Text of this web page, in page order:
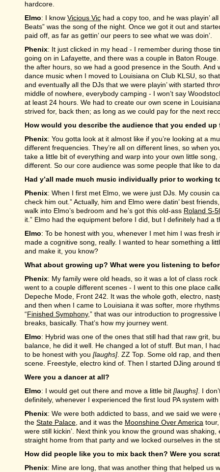
hardcore.
Elmo: I know Vicious Vic had a copy too, and he was playin’
Beats” was the song of the night. Once we got it out and
paid off, as far as gettin’ our peers to see what we was doin’.
Phenix: It just clicked in my head - I remember during those
going on in Lafayette, and there was a couple in Baton
the after hours, so we had a good presence in the South. And
dance music when I moved to Louisiana on Club KLSU, so
and eventually all the DJs that we were playin’ with started
middle of nowhere, everybody camping - I won’t say
at least 24 hours. We had to create our own scene in
strived for, back then; as long as we could pay for the next
How would you describe the audience that you ended
Phenix: You gotta look at it almost like if you’re looking at a
different frequencies. They’re all on different lines, so when
take a little bit of everything and warp into your own little
different. So our core audience was some people that like to
Had y’all made much music individually prior to working
Phenix: When I first met Elmo, we were just DJs. My cousin
check him out.” Actually, him and Elmo were datin’ best
walk into Elmo’s bedroom and he’s got this old-ass Roland S-
it.” Elmo had the equipment before I did, but I definitely had a
Elmo: To be honest with you, whenever I met him I was fresh
made a cognitive song, really. I wanted to hear something a
and make it, you know?
What about growing up? What were you listening to
Phenix: My family were old heads, so it was a lot of class
went to a couple different scenes - I went to this one place
Depeche Mode, Front 242. It was the whole goth, electro,
and then when I came to Louisiana it was softer, more
“Finished Symphony,” that was our introduction to
breaks, basically. That’s how my journey went.
Elmo: Hybrid was one of the ones that still had that raw grit,
balance, he did it well. He changed a lot of stuff. But man, I
to be honest with you [laughs] . ZZ Top. Some old rap, and
scene. Freestyle, electro kind of. Then I started DJing around
Were you a dancer at all?
Elmo: I would get out there and move a little bit [laughs] . I
definitely, whenever I experienced the first loud PA system
Phenix: We were both addicted to bass, and we said we
the State Palace , and it was the Moonshine Over America
were still kickin’. Next think you know the ground was
straight home from that party and we locked ourselves in the
How did people like you to mix back then? Were you
Phenix: Mine are long, that was another thing that helped us